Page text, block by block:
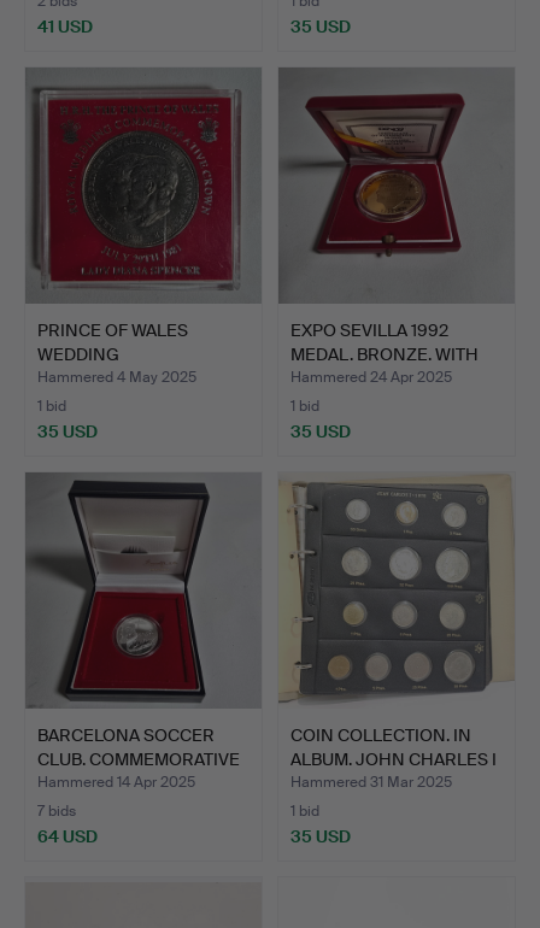
41 USD 35 USD
PRINCE OF WALES
WEDDING
COMMEMORATIVE
MEDA…
Hammered 4 May 2025
1 bid
35 USD
EXPO SEVILLA 1992
MEDAL. BRONZE. WITH
CERT…
Hammered 24 Apr 2025
1 bid
35 USD
BARCELONA SOCCER
CLUB. COMMEMORATIVE
100 Y…
Hammered 14 Apr 2025
7 bids
64 USD
COIN COLLECTION. IN
ALBUM. JOHN CHARLES I
…
Hammered 31 Mar 2025
1 bid
35 USD